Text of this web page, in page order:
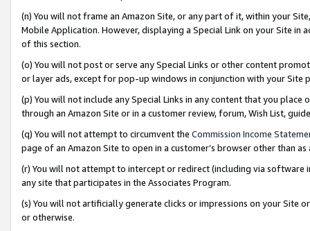
(n) You will not frame an Amazon Site, or any part of it, within your
Mobile Application. However, displaying a Special Link on your Site
of this section.
(o) You will not post or serve any Special Links or other content
or layer ads, except for pop-up windows in conjunction with your
(p) You will not include any Special Links in any content that you
through an Amazon Site or in a customer review, forum, Wish List,
(q) You will not attempt to circumvent the Commission Income
page of an Amazon Site to open in a customer’s browser other than
(r) You will not attempt to intercept or redirect (including via software
any site that participates in the Associates Program.
(s) You will not artificially generate clicks or impressions on your Site
or otherwise.